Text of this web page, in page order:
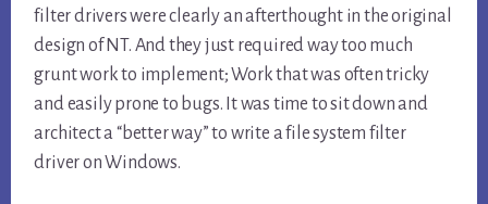
filter drivers were clearly an afterthought in the original
design of NT. And they just required way too much
grunt work to implement; Work that was often tricky
and easily prone to bugs. It was time to sit down and
architect a “better way” to write a file system filter
driver on Windows.